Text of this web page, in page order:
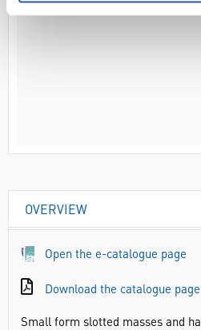
OVERVIEW
Open the e-catalogue page
Download the catalogue page
Small form slotted masses and